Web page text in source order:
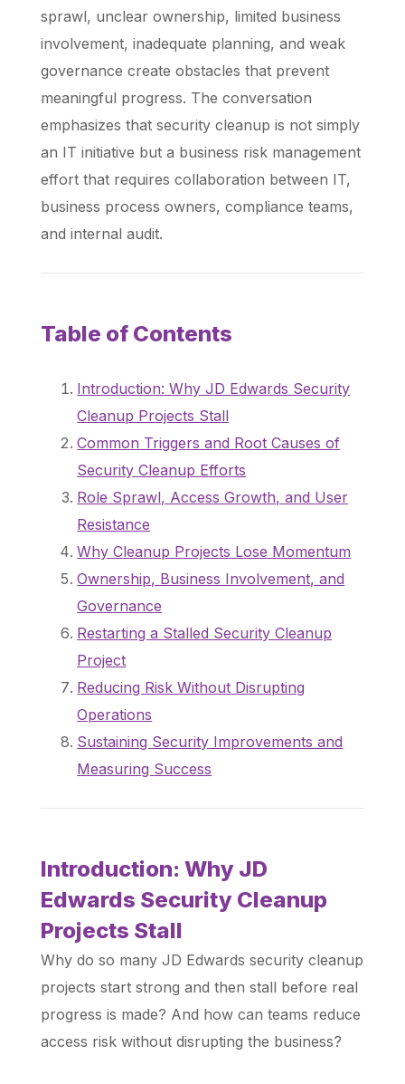
sprawl, unclear ownership, limited business
involvement, inadequate planning, and weak
governance create obstacles that prevent
meaningful progress. The conversation
emphasizes that security cleanup is not simply
an IT initiative but a business risk management
effort that requires collaboration between IT,
business process owners, compliance teams,
and internal audit.
Table of Contents
Introduction: Why JD Edwards Security
Cleanup Projects Stall
Common Triggers and Root Causes of
Security Cleanup Efforts
Role Sprawl, Access Growth, and User
Resistance
Why Cleanup Projects Lose Momentum
Ownership, Business Involvement, and
Governance
Restarting a Stalled Security Cleanup
Project
Reducing Risk Without Disrupting
Operations
Sustaining Security Improvements and
Measuring Success
Introduction: Why JD
Edwards Security Cleanup
Projects Stall
Why do so many JD Edwards security cleanup
projects start strong and then stall before real
progress is made? And how can teams reduce
access risk without disrupting the business?